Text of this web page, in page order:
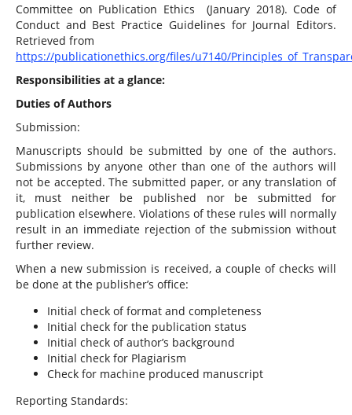
Committee on Publication Ethics (January 2018). Code of
Conduct and Best Practice Guidelines for Journal Editors.
Retrieved from
https://publicationethics.org/files/u7140/
Responsibilities at a glance:
Duties of Authors
Submission:
Manuscripts should be submitted by one of the authors.
Submissions by anyone other than one of the authors will
not be accepted. The submitted paper, or any translation of
it, must neither be published nor be submitted for
publication elsewhere. Violations of these rules will normally
result in an immediate rejection of the submission without
further review.
When a new submission is received, a couple of checks will
be done at the publisher’s office:
Initial check of format and completeness
Initial check for the publication status
Initial check of author’s background
Initial check for Plagiarism
Check for machine produced manuscript
Reporting Standards: